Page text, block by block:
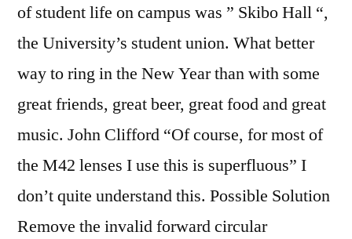
of student life on campus was ” Skibo Hall “,
the University’s student union. What better
way to ring in the New Year than with some
great friends, great beer, great food and great
music. John Clifford “Of course, for most of
the M42 lenses I use this is superfluous” I
don’t quite understand this. Possible Solution
Remove the invalid forward circular